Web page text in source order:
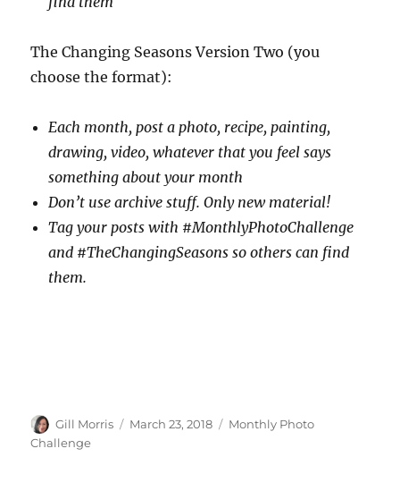
The Changing Seasons Version Two (you
choose the format):
Each month, post a photo, recipe, painting,
drawing, video, whatever that you feel says
something about your month
Don’t use archive stuff. Only new material!
Tag your posts with #MonthlyPhotoChallenge
and #TheChangingSeasons so others can find
them.
Author
Gill Morris
Posted
March 23, 2018 Categories
Monthly Photo
Challenge